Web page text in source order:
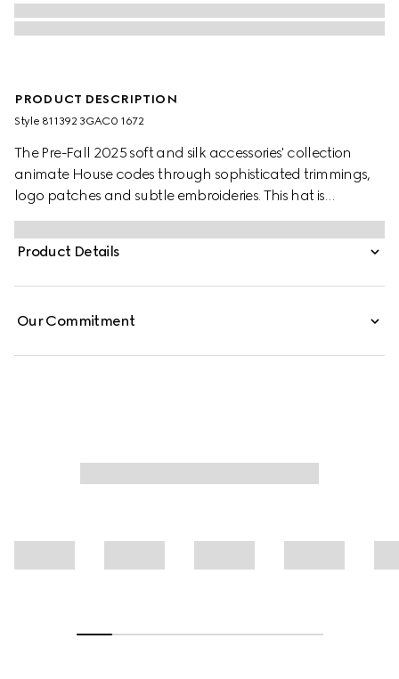
PRODUCT DESCRIPTION
Style ‎811392 3GAC0 1672
The Pre-Fall 2025 soft and silk accessories' collection
animate House codes through sophisticated trimmings,
logo patches and subtle embroideries. This hat is
presented in grey and pink GG cashmere jacquard,
bringing a fresh interpretation to founder Guccio Gucci's
monogram motif.
Product Details
Our Commitment